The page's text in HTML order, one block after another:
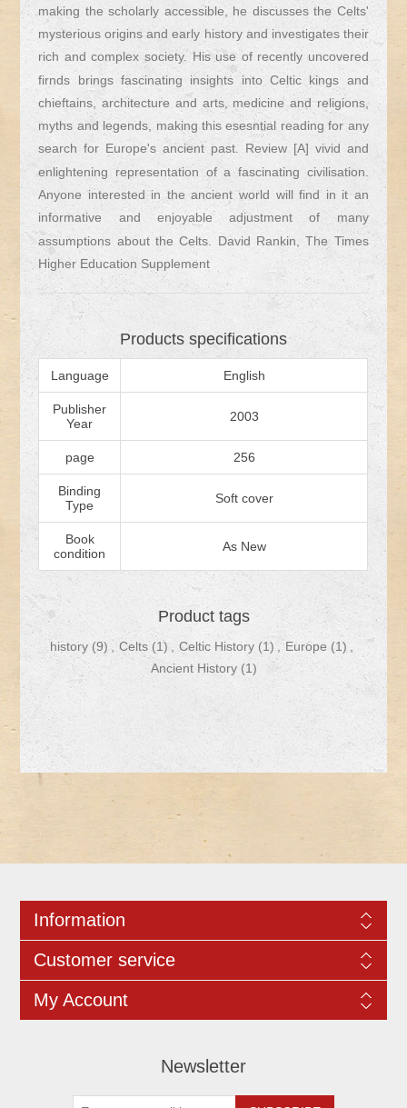
making the scholarly accessible, he discusses the Celts'
mysterious origins and early history and investigates their
rich and complex society. His use of recently uncovered
firnds brings fascinating insights into Celtic kings and
chieftains, architecture and arts, medicine and religions,
myths and legends, making this esesntial reading for any
search for Europe's ancient past. Review [A] vivid and
enlightening representation of a fascinating civilisation.
Anyone interested in the ancient world will find in it an
informative and enjoyable adjustment of many
assumptions about the Celts. David Rankin, The Times
Higher Education Supplement
Products specifications
Language English
Publisher
Year
2003
page 256
Binding
Type
Soft cover
Book
condition
As New
Product tags
history (9) , Celts (1) , Celtic History (1) , Europe (1) ,
Ancient History (1)
Information
Customer service
My Account
Newsletter